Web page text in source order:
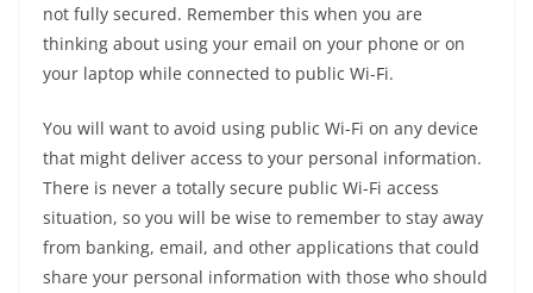
not fully secured. Remember this when you are
thinking about using your email on your phone or on
your laptop while connected to public Wi-Fi.
You will want to avoid using public Wi-Fi on any device
that might deliver access to your personal information.
There is never a totally secure public Wi-Fi access
situation, so you will be wise to remember to stay away
from banking, email, and other applications that could
share your personal information with those who should